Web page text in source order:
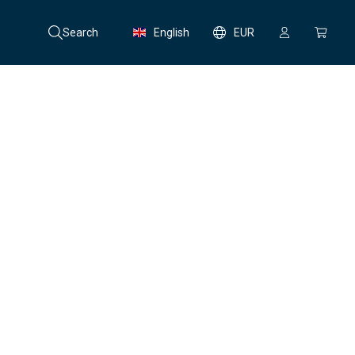
Search English EUR